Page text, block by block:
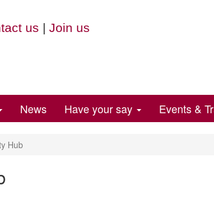
us | Join us
News Have your say Events &
Hub